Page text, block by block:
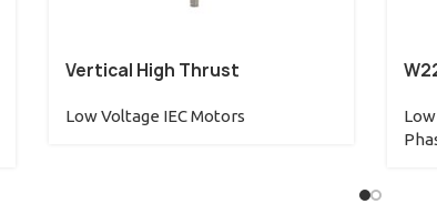
Vertical High Thrust
Low Voltage IEC Motors